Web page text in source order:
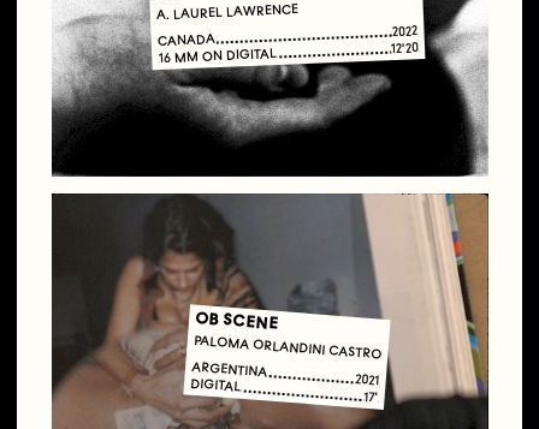
A. LAUREL LAWRENCE
CANADA 2022
16 MM ON DIGITAL 12'20
OB SCENE
PALOMA ORLANDINI CASTRO
ARGENTINA 2021
DIGITAL
17'